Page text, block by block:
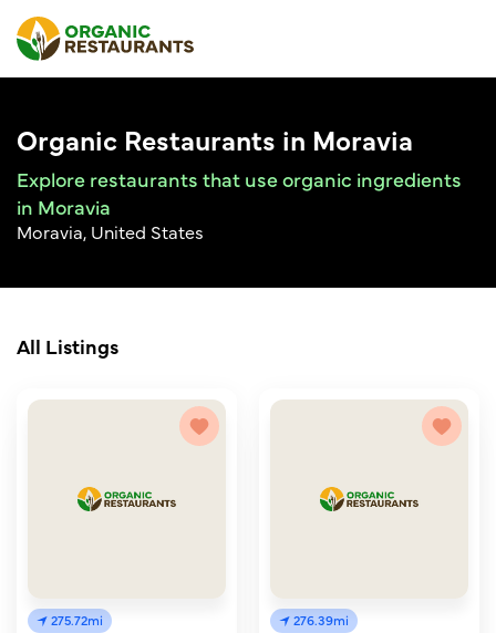
Organic Restaurants in Moravia
Explore restaurants that use organic ingredients
in Moravia
Moravia, United States
All Listings
275.72mi 276.39mi